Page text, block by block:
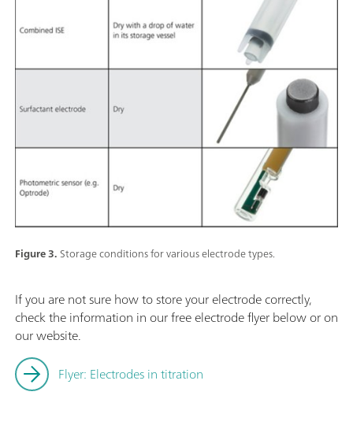
Figure 3.Storage conditions for various electrode types.
If you are not sure how to store your electrode correctly,
check the information in our free electrode flyer below or on
our website.
Flyer: Electrodes in titration